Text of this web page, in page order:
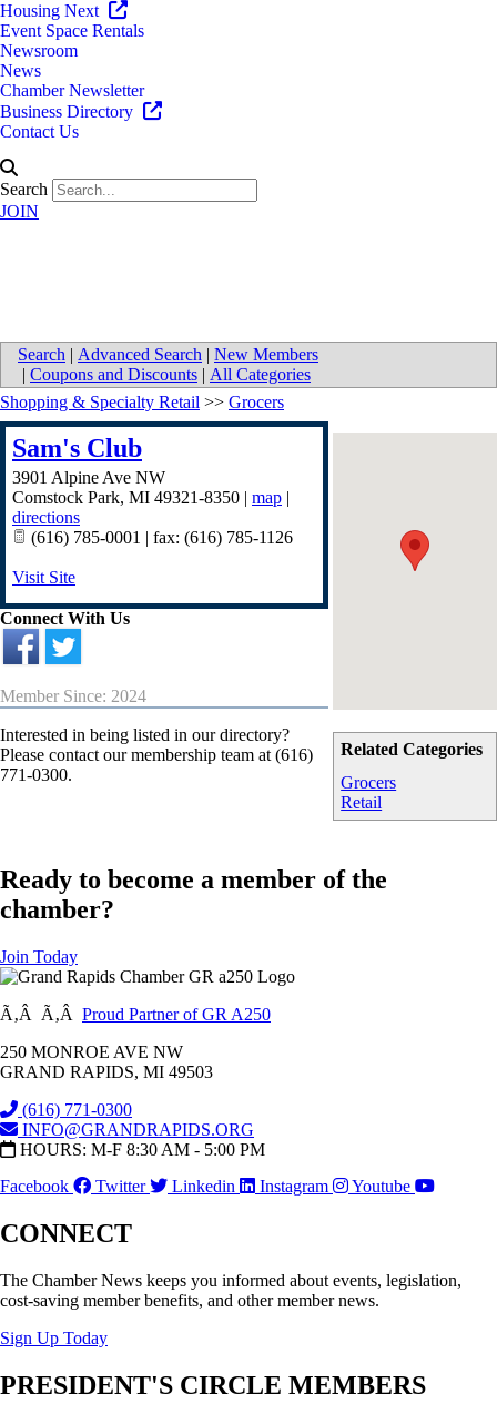
Housing Next
Event Space Rentals
Newsroom
News
Chamber Newsletter
Business Directory
Contact Us
Search
JOIN
Search | Advanced Search | New Members
| Coupons and Discounts | All Categories
Related Categories
Grocers
Retail
Shopping & Specialty Retail >> Grocers
Sam's Club
3901 Alpine Ave NW
Comstock Park, MI 49321-8350 | map |
directions
(616) 785-0001 | fax: (616) 785-1126
Visit Site
Connect With Us
Member Since: 2024
Interested in being listed in our directory?
Please contact our membership team at (616)
771-0300.
Ready to become a member of the
chamber?
Join Today
Ã‚Â Ã‚Â Proud Partner of GR A250
250 MONROE AVE NW
GRAND RAPIDS, MI 49503
(616) 771-0300
INFO@GRANDRAPIDS.ORG
HOURS: M-F 8:30 AM - 5:00 PM
Facebook
Twitter Linkedin Instagram Youtube
CONNECT
The Chamber News keeps you informed about events, legislation,
cost-saving member benefits, and other member news.
Sign Up Today
PRESIDENT'S CIRCLE MEMBERS